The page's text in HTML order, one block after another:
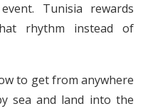
Tunisia rewards
rhythm instead of
to get from anywhere
sea and land into the